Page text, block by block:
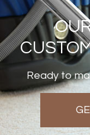
Ready to